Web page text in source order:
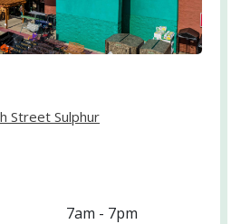
Street Sulphur
7am - 7pm